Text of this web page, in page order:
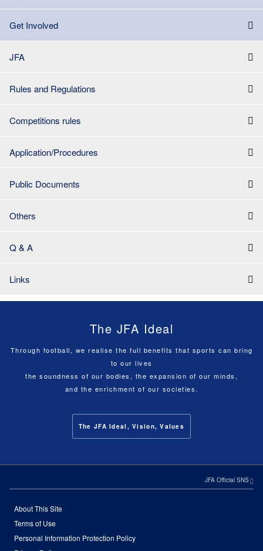
Get Involved
JFA
Rules and Regulations
Competitions rules
Application/Procedures
Public Documents
Others
Q & A
Links
The JFA Ideal
Through football, we realise the full benefits that sports can bring
to our lives
the soundness of our bodies, the expansion of our minds,
and the enrichment of our societies.
The JFA Ideal, Vision, Values
JFA Official SNS
About This Site
Terms of Use
Personal Information Protection Policy